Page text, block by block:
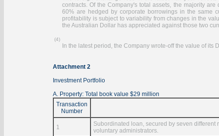
contracts. Of the Company's total assets, the majority
60% are hedged by corporate borrowings in the same
profitability is subject to variability from changes in the
the Australian Dollar has appreciated against those two
(4)
In the latest period, the Company wrote-off the value of
Attachment 2
Investment Portfolio
A. Property: Total book value $29 million
Transaction
Number
1
Subordinated loan, secured by seven
voluntary administrators.